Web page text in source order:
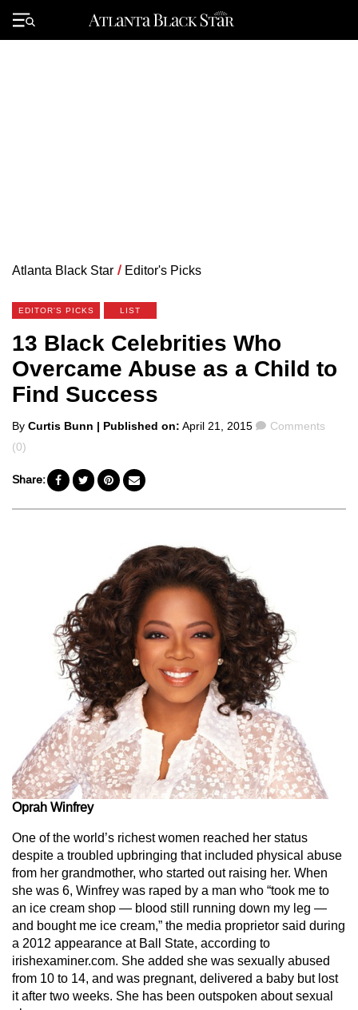
Primary
Menu
Atlanta Black Star / Editor's Picks
EDITOR'S PICKS LIST
13 Black Celebrities Who
Overcame Abuse as a Child to
Find Success
Posted
by
By Curtis Bunn | Published on: April 21, 2015 Comments
Comments
(0)
Share:
Oprah Winfrey
One of the world’s richest women reached her status
despite a troubled upbringing that included physical abuse
from her grandmother, who started out raising her. When
she was 6, Winfrey was raped by a man who “took me to
an ice cream shop — blood still running down my leg —
and bought me ice cream,” the media proprietor said during
a 2012 appearance at Ball State, according to
irishexaminer.com. She added she was sexually abused
from 10 to 14, and was pregnant, delivered a baby but lost
it after two weeks. She has been outspoken about sexual